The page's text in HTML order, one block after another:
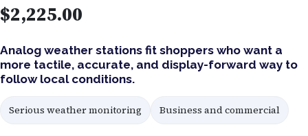
$2,225.00
Analog weather stations fit shoppers who want a
more tactile, accurate, and display-forward way to
follow local conditions.
Serious weather monitoring Business and commercial